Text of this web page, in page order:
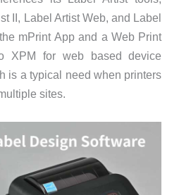
II, Label Artist Web, and Label
mPrint App and a Web Print
XPM for web based device
is a typical need when printers
sites.